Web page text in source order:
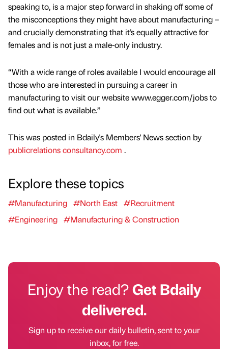
speaking to, is a major step forward in shaking off some of
the misconceptions they might have about manufacturing –
and crucially demonstrating that it’s equally attractive for
females and is not just a male-only industry.
“With a wide range of roles available I would encourage all
those who are interested in pursuing a career in
manufacturing to visit our website www.egger.com/jobs to
find out what is available.”
This was posted in Bdaily's Members' News section by
publicrelations consultancy.com .
Explore these topics
#Manufacturing #North East #Recruitment
#Engineering #Manufacturing & Construction
Enjoy the read?Get Bdaily
delivered.
Sign up to receive our daily bulletin, sent to your
inbox, for free.